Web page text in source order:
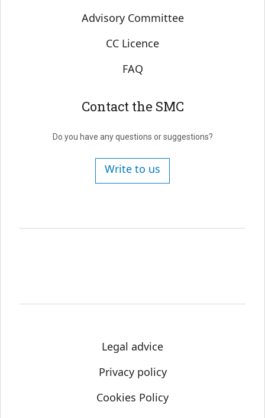
Advisory Committee
CC Licence
FAQ
Contact the SMC
Do you have any questions or suggestions?
Write to us
Legal advice
Privacy policy
Cookies Policy